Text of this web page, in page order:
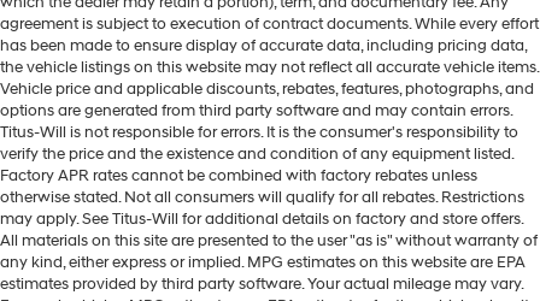
agreement is subject to execution of contract documents. While every effort
has been made to ensure display of accurate data, including pricing data,
the vehicle listings on this website may not reflect all accurate vehicle items.
Vehicle price and applicable discounts, rebates, features, photographs, and
options are generated from third party software and may contain errors.
Titus-Will is not responsible for errors. It is the consumer's responsibility to
verify the price and the existence and condition of any equipment listed.
Factory APR rates cannot be combined with factory rebates unless
otherwise stated. Not all consumers will qualify for all rebates. Restrictions
may apply. See Titus-Will for additional details on factory and store offers.
All materials on this site are presented to the user "as is" without warranty of
any kind, either express or implied. MPG estimates on this website are EPA
estimates provided by third party software. Your actual mileage may vary.